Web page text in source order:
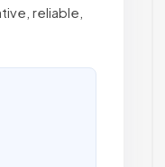
reliable,